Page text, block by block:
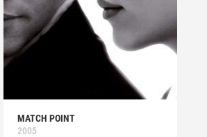
MATCH POINT
2005